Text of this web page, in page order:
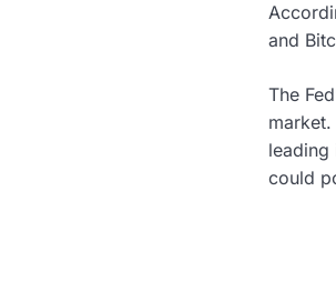
and
The
leading
could